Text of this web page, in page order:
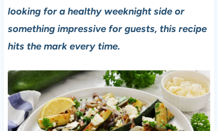
looking for a healthy weeknight side or
something impressive for guests, this recipe
hits the mark every time.